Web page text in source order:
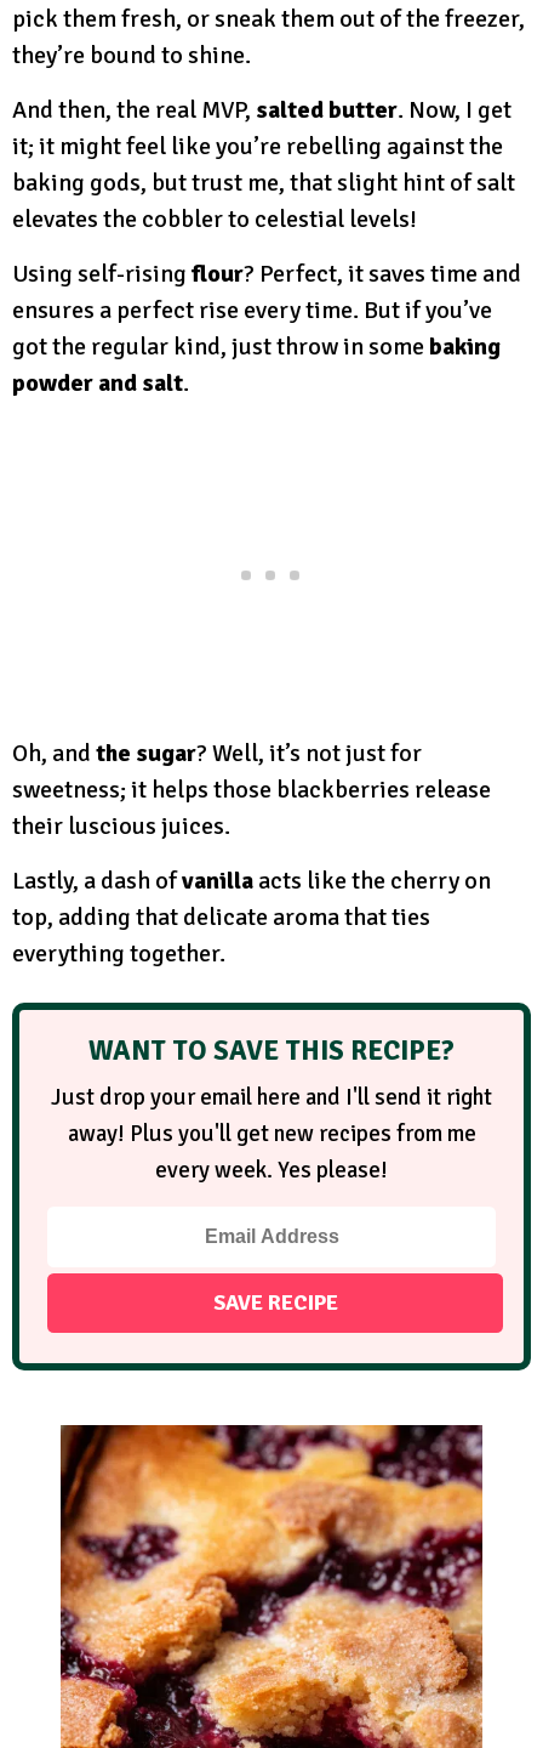
pick them fresh, or sneak them out of the freezer,
they’re bound to shine.
And then, the real MVP, salted butter. Now, I get
it; it might feel like you’re rebelling against the
baking gods, but trust me, that slight hint of salt
elevates the cobbler to celestial levels!
Using self-rising flour? Perfect, it saves time and
ensures a perfect rise every time. But if you’ve
got the regular kind, just throw in some baking
powder and salt.
Oh, and the sugar? Well, it’s not just for
sweetness; it helps those blackberries release
their luscious juices.
Lastly, a dash ofvanilla acts like the cherry on
top, adding that delicate aroma that ties
everything together.
WANT TO SAVE THIS RECIPE?
Just drop your email here and I'll send it right
away! Plus you'll get new recipes from me
every week. Yes please!